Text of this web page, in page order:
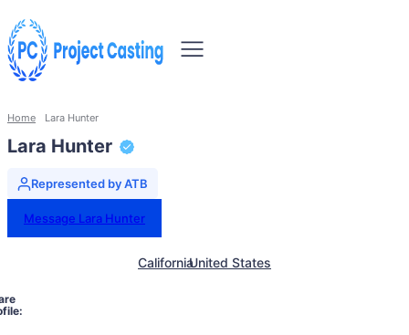
Home Lara Hunter
Lara Hunter
Represented by ATB
Message Lara Hunter
CaliforniaUnited States